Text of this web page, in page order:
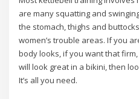
are many squatting and
the stomach, thighs and
women’s trouble areas. If you
body looks, if you want that
will look great in a bikini, then
It’s all you need.